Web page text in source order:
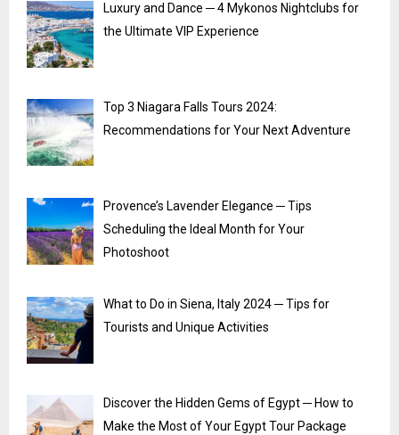
Luxury and Dance ─ 4 Mykonos Nightclubs for
the Ultimate VIP Experience
Top 3 Niagara Falls Tours 2024:
Recommendations for Your Next Adventure
Provence’s Lavender Elegance ─ Tips
Scheduling the Ideal Month for Your
Photoshoot
What to Do in Siena, Italy 2024 ─ Tips for
Tourists and Unique Activities
Discover the Hidden Gems of Egypt ─ How to
Make the Most of Your Egypt Tour Package